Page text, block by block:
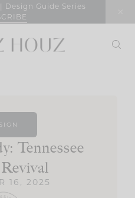
Design Guide Series
Tennessee
16, 2025